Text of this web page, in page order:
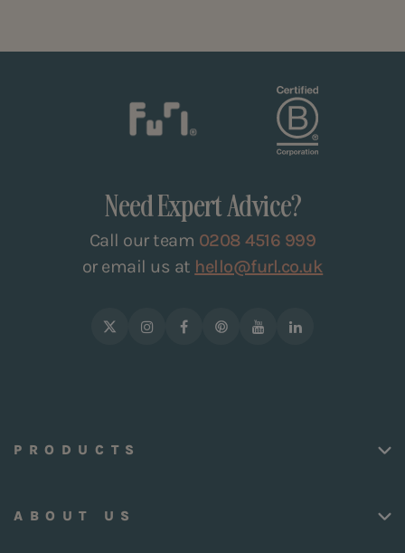
Need Expert Advice?
Call our team 0208 4516 999
or email us at hello@furl.co.uk
PRODUCTS
ABOUT US